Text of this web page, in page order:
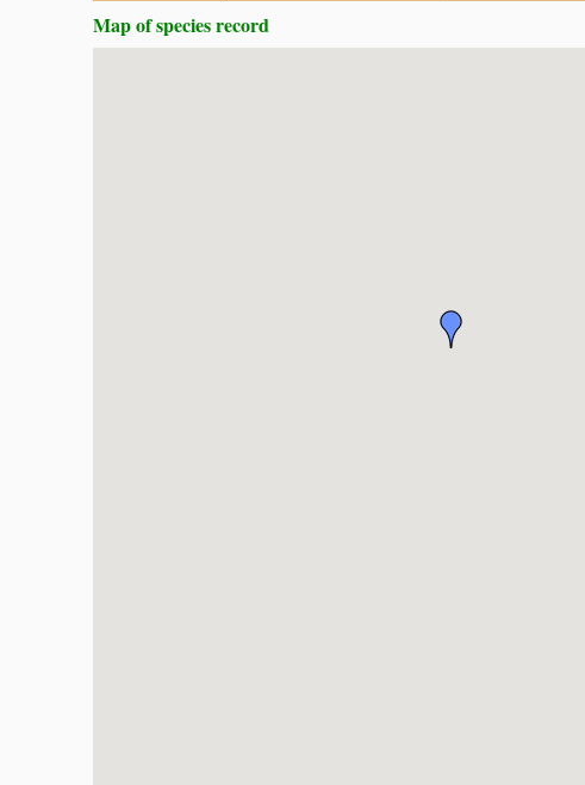
Map of species record